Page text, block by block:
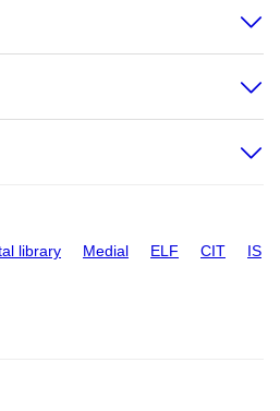
library Medial ELF CIT IS